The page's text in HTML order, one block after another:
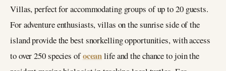
Villas, perfect for accommodating groups of up to 20 guests.
For adventure enthusiasts, villas on the sunrise side of the
island provide the best snorkelling opportunities, with access
to over 250 species ofoceanlife and the chance to join the